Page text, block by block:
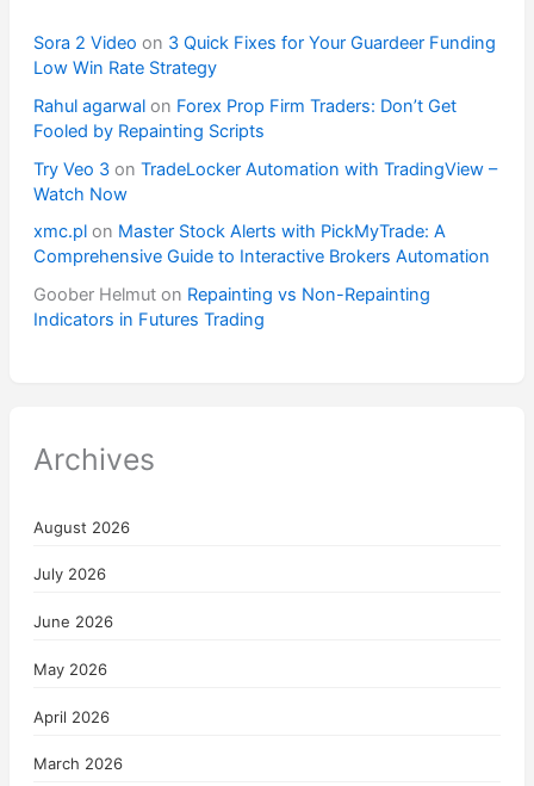
Sora 2 Video on 3 Quick Fixes for Your Guardeer Funding
Low Win Rate Strategy
Rahul agarwalon Forex Prop Firm Traders: Don’t Get
Fooled by Repainting Scripts
Try Veo 3on TradeLocker Automation with TradingView –
Watch Now
xmc.plon Master Stock Alerts with PickMyTrade: A
Comprehensive Guide to Interactive Brokers Automation
Goober Helmuton Repainting vs Non-Repainting
Indicators in Futures Trading
Archives
August 2026
July 2026
June 2026
May 2026
April 2026
March 2026